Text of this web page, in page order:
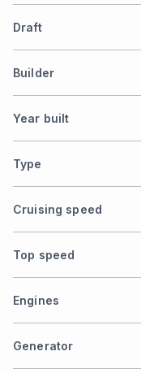
Draft
Builder
Year built
Type
Cruising speed
Top speed
Engines
Generator